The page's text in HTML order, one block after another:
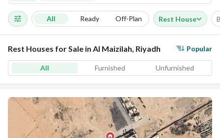
All Ready Off-Plan Rest House
Rest Houses for Sale in Al Maizilah, Riyadh Popular
All Furnished Unfurnished